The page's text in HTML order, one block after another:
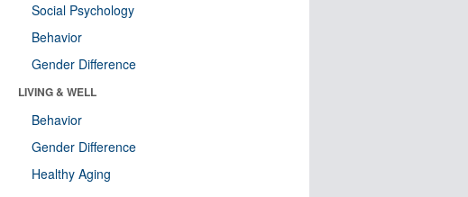
Social Psychology
Behavior
Gender Difference
LIVING & WELL
Behavior
Gender Difference
Healthy Aging